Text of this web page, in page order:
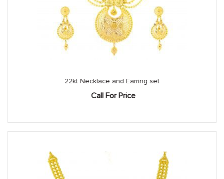
22kt Necklace and Earring set
Call For Price